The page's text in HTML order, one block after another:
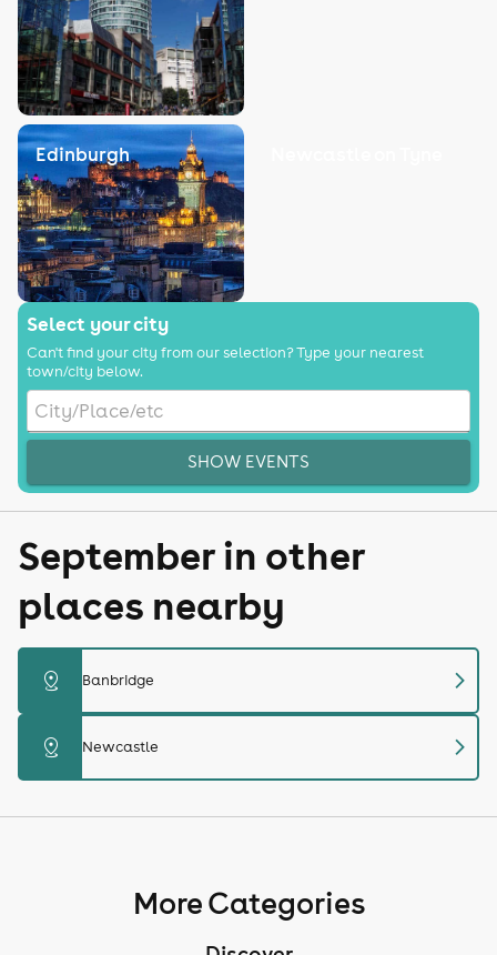
Edinburgh
Select your city
Can't find your city from our selection? Type your nearest
town/city below.
SHOW EVENTS
September in other
places nearby
distance Banbridge chevron_right
distance Newcastle chevron_right
More Categories